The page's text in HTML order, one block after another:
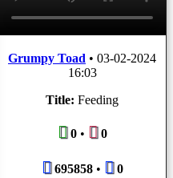
Grumpy Toad • 03-02-2024
16:03
Title: Feeding
0• 0
695858• 0